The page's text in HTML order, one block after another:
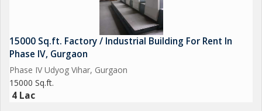
15000 Sq.ft. Factory / Industrial Building For Rent In
Phase IV, Gurgaon
Phase IV Udyog Vihar, Gurgaon
15000 Sq.ft.
4 Lac